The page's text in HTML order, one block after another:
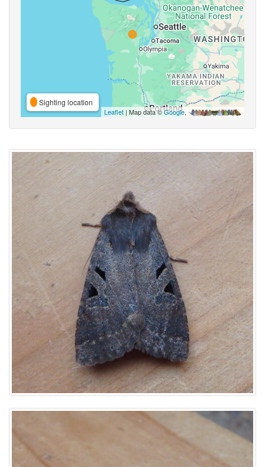
Sighting location
Leaflet | Map data ©Google,